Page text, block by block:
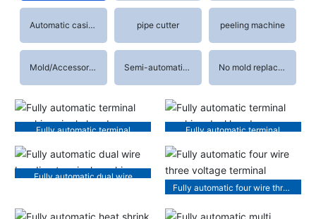
Automatic casing machine pipe cutter peeling machine
Mold/Accessories Semi-automatic terminal machine No mold replacement terminal machine
Fully automatic terminal
Fully automatic terminal
Fully automatic dual wire
Fully automatic four wire three